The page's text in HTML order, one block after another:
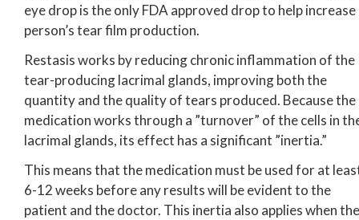
eye drop is the only FDA approved drop to help increase
person’s tear film production.
Restasis works by reducing chronic inflammation of the
tear-producing lacrimal glands, improving both the
quantity and the quality of tears produced. Because the
medication works through a ”turnover” of the cells in
lacrimal glands, its effect has a significant ”inertia.”
This means that the medication must be used for at
6-12 weeks before any results will be evident to the
patient and the doctor. This inertia also applies when the